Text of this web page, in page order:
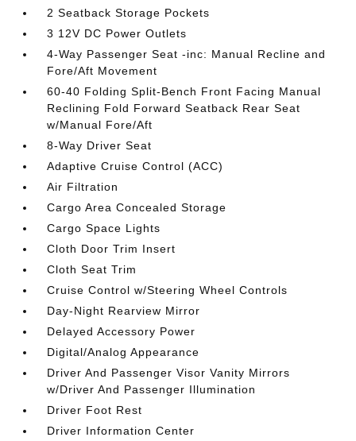
2 Seatback Storage Pockets
3 12V DC Power Outlets
4-Way Passenger Seat -inc: Manual Recline and
Fore/Aft Movement
60-40 Folding Split-Bench Front Facing Manual
Reclining Fold Forward Seatback Rear Seat
w/Manual Fore/Aft
8-Way Driver Seat
Adaptive Cruise Control (ACC)
Air Filtration
Cargo Area Concealed Storage
Cargo Space Lights
Cloth Door Trim Insert
Cloth Seat Trim
Cruise Control w/Steering Wheel Controls
Day-Night Rearview Mirror
Delayed Accessory Power
Digital/Analog Appearance
Driver And Passenger Visor Vanity Mirrors
w/Driver And Passenger Illumination
Driver Foot Rest
Driver Information Center